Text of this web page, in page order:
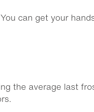
can get your
the average last